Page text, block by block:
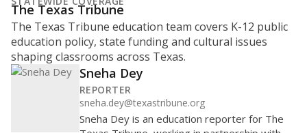
The Texas Tribune
The Texas Tribune education team covers K-12 public
education policy, state funding and cultural issues
shaping classrooms across Texas.
Sneha Dey
REPORTER
sneha.dey@texastribune.org
Sneha Dey is an education reporter for The